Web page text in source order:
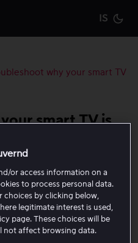
IS
why your smart TV
smart TV is
will end for certain smart
and Philips. This means
these devices, but the
or access information on a
to process personal data.
choices by clicking below,
legitimate interest is used,
page. These choices will be
not affect browsing data.